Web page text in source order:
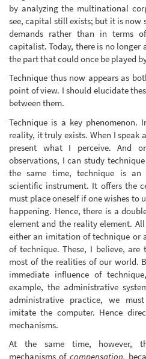
by analyzing the multinational
see, capital still exists; but it is now
demands rather than in terms
capitalist. Today, there is no
the part that could once be played
Technique thus now appears as
point of view. I should elucidate
between them.
Technique is a key
reality, it truly exists. When I speak
present what I perceive. And
observations, I can study
the same time, technique is an
scientific instrument. It offers the
must place oneself if one wishes to
happening. Hence, there is a
element and the reality element.
either an imitation of technique or
of technique. These, I believe,
most of the realities of our world.
immediate influence of
example, the administrative
administrative practice, we
imitate the computer. Hence
mechanisms.
At the same time, however,
mechanisms of compensation,